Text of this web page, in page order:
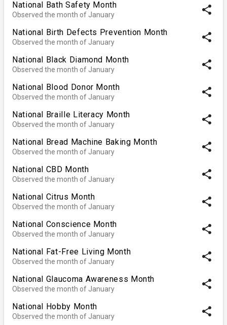
National Bath Safety Month
Observed the month of January share
National Birth Defects Prevention Month
Observed the month of January share
National Black Diamond Month
Observed the month of January share
National Blood Donor Month
Observed the month of January share
National Braille Literacy Month
Observed the month of January share
National Bread Machine Baking Month
Observed the month of January share
National CBD Month
Observed the month of January share
National Citrus Month
Observed the month of January share
National Conscience Month
Observed the month of January share
National Fat-Free Living Month
Observed the month of January share
National Glaucoma Awareness Month
Observed the month of January share
National Hobby Month
Observed the month of January share